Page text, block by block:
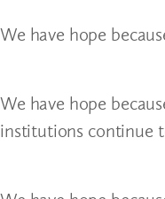
We have hope
We have hope
institutions continue